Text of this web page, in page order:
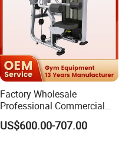
Factory Wholesale
Professional Commercial
Gym Equipment Oval Tube
Strength Training Lateral
US$600.00-707.00